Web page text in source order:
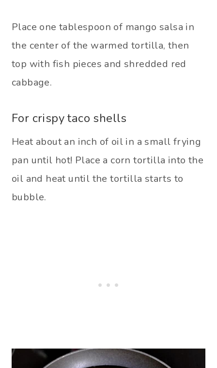
Place one tablespoon of mango salsa in
the center of the warmed tortilla, then
top with fish pieces and shredded red
cabbage.
For crispy taco shells
Heat about an inch of oil in a small frying
pan until hot! Place a corn tortilla into the
oil and heat until the tortilla starts to
bubble.